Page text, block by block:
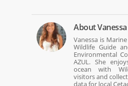
About
Vanessa is
Wildlife Guide
Environmental
AZUL. She
ocean with
visitors and
data for local